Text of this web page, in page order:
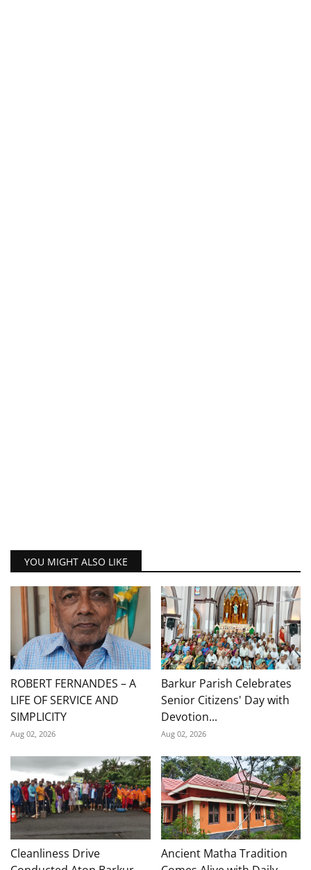
YOU MIGHT ALSO LIKE
ROBERT FERNANDES – A
LIFE OF SERVICE AND
SIMPLICITY
Aug 02, 2026
Barkur Parish Celebrates
Senior Citizens' Day with
Devotion...
Aug 02, 2026
Cleanliness Drive
Ancient Matha Tradition